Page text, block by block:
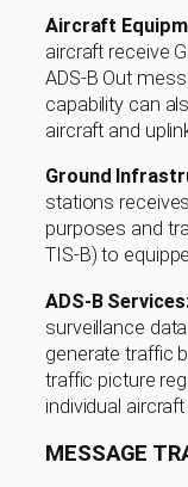
Aircraft
aircraft receive
ADS-B Out
capability can
aircraft and
Ground
stations
purposes and
TIS-B) to
ADS-B
surveillance
generate traffic
traffic picture
individual aircraft
MESSAGE